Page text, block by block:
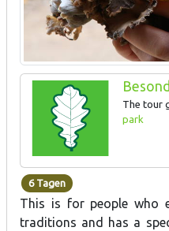
The tour
park
6 Tagen
This is for people who
traditions and has a